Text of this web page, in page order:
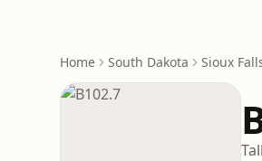
Home South Dakota Sioux